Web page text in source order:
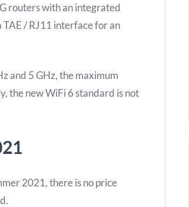
routers with an integrated
TAE / RJ11 interface for an
and 5 GHz, the maximum
the new WiFi 6 standard is not
2021, there is no price